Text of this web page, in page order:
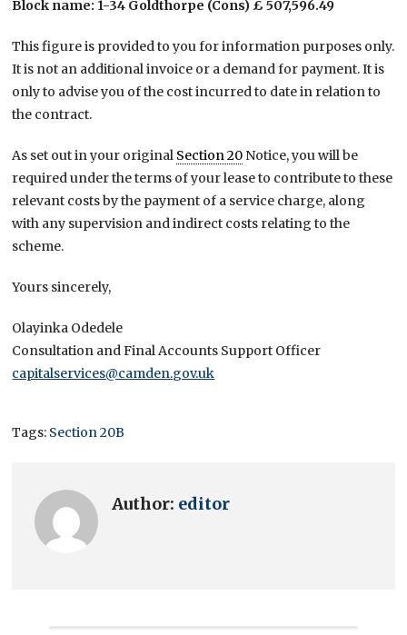
Block name: 1-34 Goldthorpe (Cons) £ 507,596.49
This figure is provided to you for information purposes only.
It is not an additional invoice or a demand for payment. It is
only to advise you of the cost incurred to date in relation to
the contract.
As set out in your original Section 20 Notice, you will be
required under the terms of your lease to contribute to these
relevant costs by the payment of a service charge, along
with any supervision and indirect costs relating to the
scheme.
Yours sincerely,
Olayinka Odedele
Consultation and Final Accounts Support Officer
capitalservices@camden.gov.uk
Tags: Section 20B
Author: editor